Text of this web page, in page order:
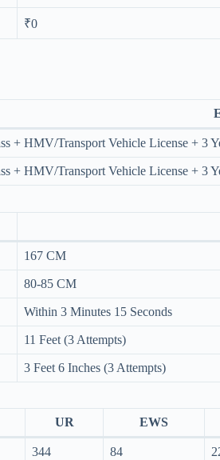
₹0
+ HMV/Transport Vehicle License + 3
+ HMV/Transport Vehicle License + 3
167 CM
80-85 CM
Within 3 Minutes 15 Seconds
11 Feet (3 Attempts)
3 Feet 6 Inches (3 Attempts)
UR EWS
344 84